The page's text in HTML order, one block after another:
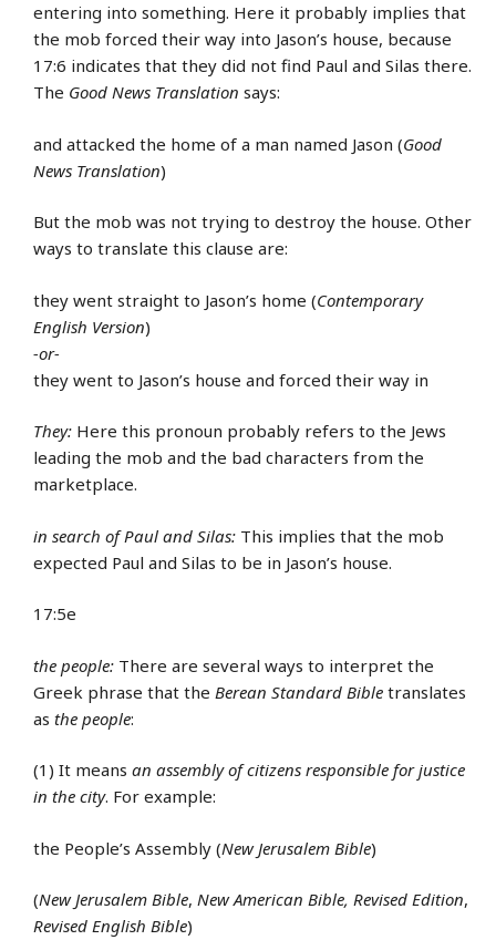
entering into something. Here it probably implies that
the mob forced their way into Jason’s house, because
17:6 indicates that they did not find Paul and Silas there.
The Good News Translation says:
and attacked the home of a man named Jason (Good
News Translation)
But the mob was not trying to destroy the house. Other
ways to translate this clause are:
they went straight to Jason’s home (Contemporary
English Version)
-or-
they went to Jason’s house and forced their way in
They: Here this pronoun probably refers to the Jews
leading the mob and the bad characters from the
marketplace.
in search of Paul and Silas: This implies that the mob
expected Paul and Silas to be in Jason’s house.
17:5e
the people: There are several ways to interpret the
Greek phrase that the Berean Standard Bible translates
as the people:
(1) It means an assembly of citizens responsible for justice
in the city. For example:
the People’s Assembly (New Jerusalem Bible)
(New Jerusalem Bible, New American Bible, Revised Edition,
Revised English Bible)